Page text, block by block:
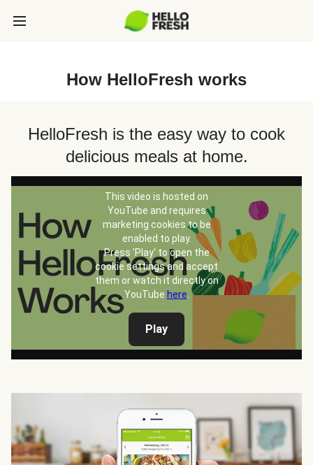
How HelloFresh works
HelloFresh is the easy way to cook
delicious meals at home.
This video is hosted on
YouTube and requires
marketing cookies to be
enabled to play.
Press 'Play' to open the
cookie settings and accept
them or watch it directly on
YouTube here
Play